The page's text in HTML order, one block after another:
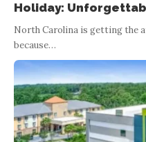
Holiday:
North Carolina is getting the
because…